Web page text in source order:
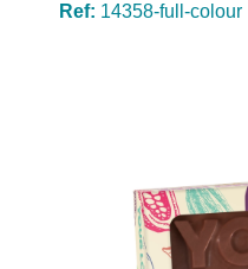
Ref: 14358-full-colour